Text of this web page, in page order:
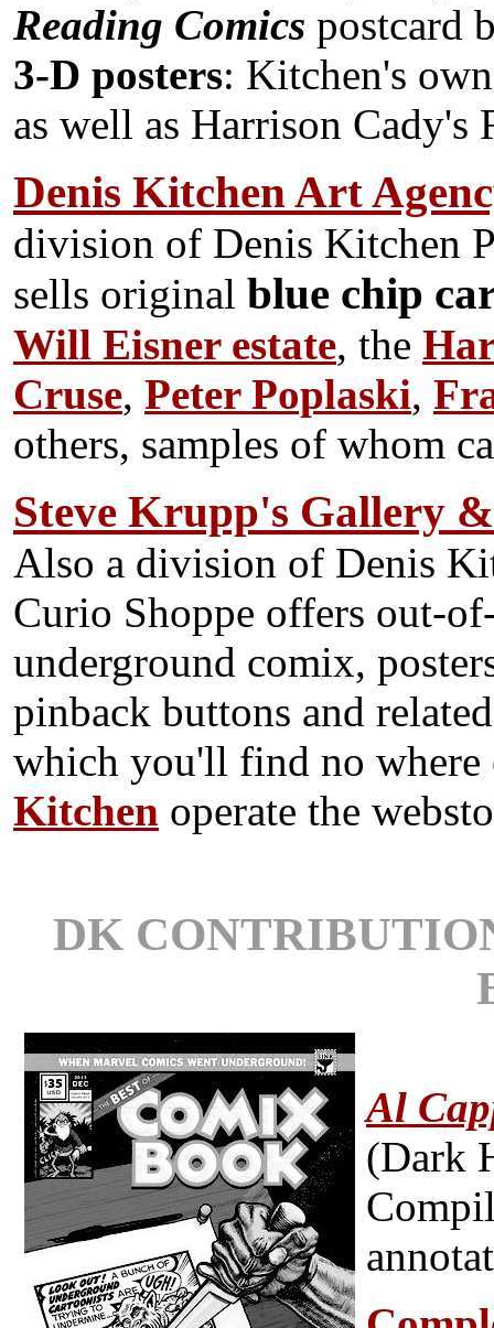
Reading Comics postcard
3-D posters: Kitchen's
as well as Harrison Cady's
Denis Kitchen Art
division of Denis Kitchen
sells original blue chip
Will Eisner estate, the
Cruse, Peter Poplaski,
others, samples of whom
Steve Krupp's Gallery
Also a division of Denis
Curio Shoppe offers out-
underground comix,
pinback buttons and
which you'll find no where
Kitchen operate the
DK
Al
(Dark